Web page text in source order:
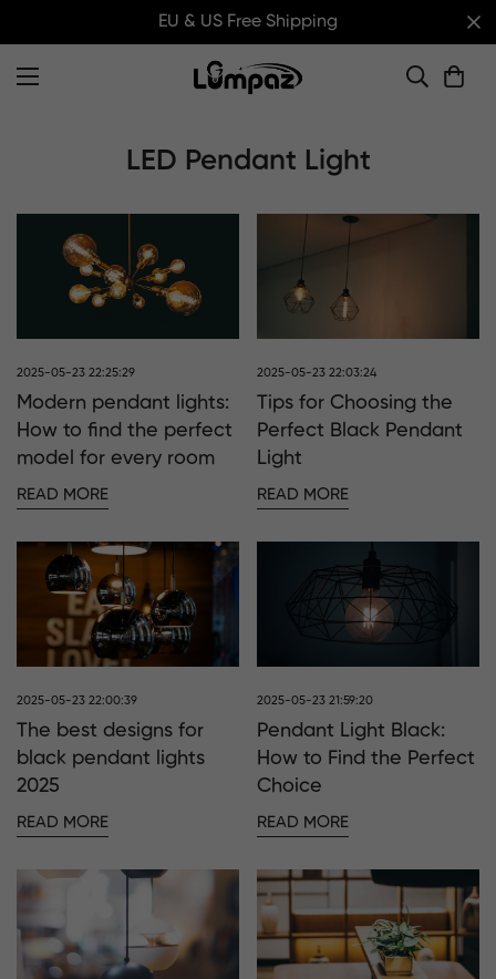
EU & US Free Shipping
LED Pendant Light
2025-05-23 22:25:29
Modern pendant lights:
How to find the perfect
model for every room
READ MORE
2025-05-23 22:03:24
Tips for Choosing the
Perfect Black Pendant
Light
READ MORE
2025-05-23 22:00:39
The best designs for
black pendant lights
2025
READ MORE
2025-05-23 21:59:20
Pendant Light Black:
How to Find the Perfect
Choice
READ MORE